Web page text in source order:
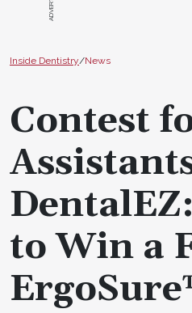
Inside Dentistry/News
Contest
to Win a